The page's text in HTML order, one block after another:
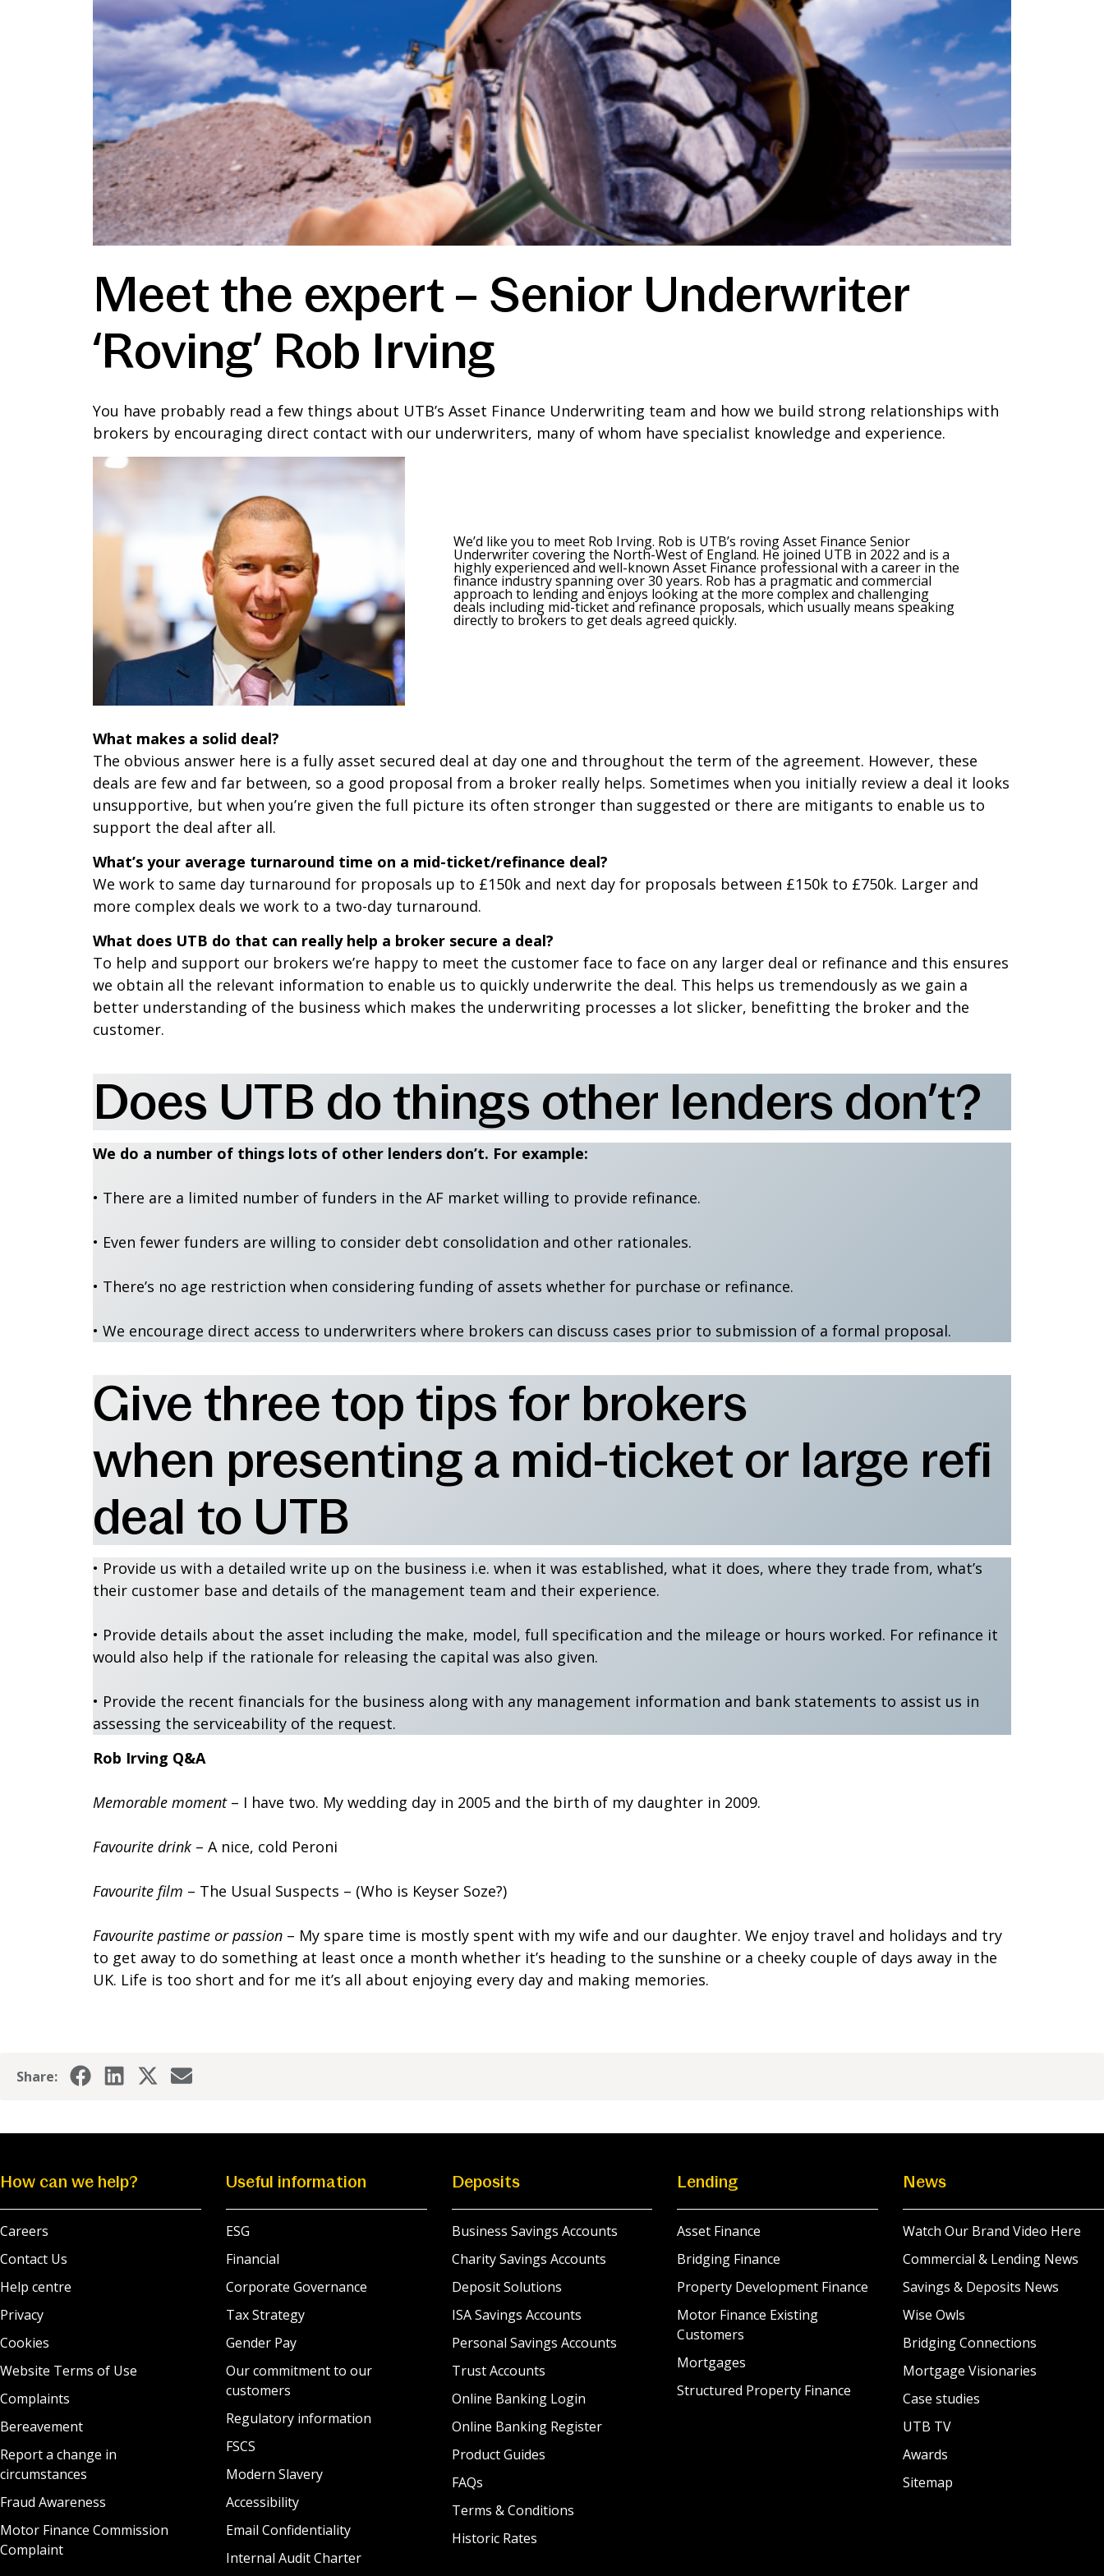
Meet the expert – Senior Underwriter
‘Roving’ Rob Irving
You have probably read a few things about UTB’s Asset Finance Underwriting team and how we build strong relationships with
brokers by encouraging direct contact with our underwriters, many of whom have specialist knowledge and experience.
We’d like you to meet Rob Irving. Rob is UTB’s roving Asset Finance Senior
Underwriter covering the North-West of England. He joined UTB in 2022 and is a
highly experienced and well-known Asset Finance professional with a career in the
finance industry spanning over 30 years. Rob has a pragmatic and commercial
approach to lending and enjoys looking at the more complex and challenging
deals including mid-ticket and refinance proposals, which usually means speaking
directly to brokers to get deals agreed quickly.
What makes a solid deal?
The obvious answer here is a fully asset secured deal at day one and throughout the term of the agreement. However, these
deals are few and far between, so a good proposal from a broker really helps. Sometimes when you initially review a deal it looks
unsupportive, but when you’re given the full picture its often stronger than suggested or there are mitigants to enable us to
support the deal after all.
What’s your average turnaround time on a mid-ticket/refinance deal?
We work to same day turnaround for proposals up to £150k and next day for proposals between £150k to £750k. Larger and
more complex deals we work to a two-day turnaround.
What does UTB do that can really help a broker secure a deal?
To help and support our brokers we’re happy to meet the customer face to face on any larger deal or refinance and this ensures
we obtain all the relevant information to enable us to quickly underwrite the deal. This helps us tremendously as we gain a
better understanding of the business which makes the underwriting processes a lot slicker, benefitting the broker and the
customer.
Does UTB do things other lenders don’t?
We do a number of things lots of other lenders don’t. For example:
• There are a limited number of funders in the AF market willing to provide refinance.
• Even fewer funders are willing to consider debt consolidation and other rationales.
• There’s no age restriction when considering funding of assets whether for purchase or refinance.
• We encourage direct access to underwriters where brokers can discuss cases prior to submission of a formal proposal.
Give three top tips for brokers
when presenting a mid-ticket or large refi
deal to UTB
• Provide us with a detailed write up on the business i.e. when it was established, what it does, where they trade from, what’s
their customer base and details of the management team and their experience.
• Provide details about the asset including the make, model, full specification and the mileage or hours worked. For refinance it
would also help if the rationale for releasing the capital was also given.
• Provide the recent financials for the business along with any management information and bank statements to assist us in
assessing the serviceability of the request.
Rob Irving Q&A
Memorable moment– I have two. My wedding day in 2005 and the birth of my daughter in 2009.
Favourite drink – A nice, cold Peroni
Favourite film – The Usual Suspects – (Who is Keyser Soze?)
Favourite pastime or passion – My spare time is mostly spent with my wife and our daughter. We enjoy travel and holidays and try
to get away to do something at least once a month whether it’s heading to the sunshine or a cheeky couple of days away in the
UK. Life is too short and for me it’s all about enjoying every day and making memories.
Share:
How can we help?
Careers
Contact Us
Help centre
Privacy
Cookies
Website Terms of Use
Complaints
Bereavement
Report a change in
circumstances
Fraud Awareness
Motor Finance Commission
Complaint
Useful information
ESG
Financial
Corporate Governance
Tax Strategy
Gender Pay
Our commitment to our
customers
Regulatory information
FSCS
Modern Slavery
Accessibility
Email Confidentiality
Internal Audit Charter
Deposits
Business Savings Accounts
Charity Savings Accounts
Deposit Solutions
ISA Savings Accounts
Personal Savings Accounts
Trust Accounts
Online Banking Login
Online Banking Register
Product Guides
FAQs
Terms & Conditions
Historic Rates
Lending
Asset Finance
Bridging Finance
Property Development Finance
Motor Finance Existing
Customers
Mortgages
Structured Property Finance
News
Watch Our Brand Video Here
Commercial & Lending News
Savings & Deposits News
Wise Owls
Bridging Connections
Mortgage Visionaries
Case studies
UTB TV
Awards
Sitemap